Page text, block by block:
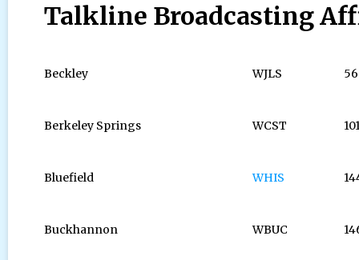
Talkline Broadcasting
Beckley WJLS
Berkeley Springs WCST
Bluefield WHIS
Buckhannon WBUC